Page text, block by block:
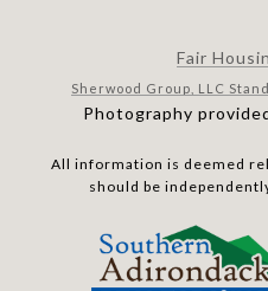
Fair
Sherwood Group, LLC
Photography
All information is deemed
should be